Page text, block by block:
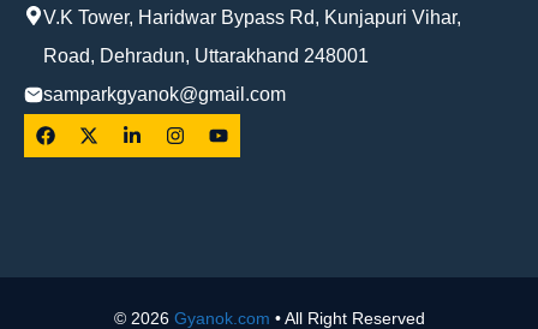
V.K Tower, Haridwar Bypass Rd, Kunjapuri Vihar,
Road, Dehradun, Uttarakhand 248001
samparkgyanok@gmail.com
© 2026 Gyanok.com • All Right Reserved